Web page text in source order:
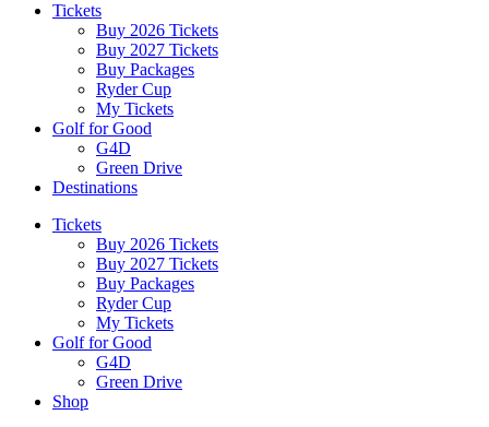
Tickets
Buy 2026 Tickets
Buy 2027 Tickets
Buy Packages
Ryder Cup
My Tickets
Golf for Good
G4D
Green Drive
Destinations
Tickets
Buy 2026 Tickets
Buy 2027 Tickets
Buy Packages
Ryder Cup
My Tickets
Golf for Good
G4D
Green Drive
Shop